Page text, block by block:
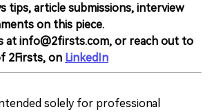
tips, article submissions, interview
on this piece.
at info@2firsts.com, or reach out to
2Firsts, on LinkedIn
solely for professional